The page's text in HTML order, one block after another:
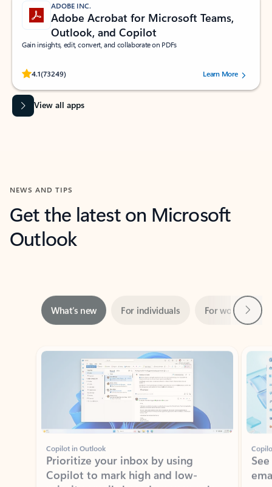
ADOBE INC.
Adobe Acrobat for Microsoft Teams,
Outlook, and Copilot
Gain insights, edit, convert, and collaborate on PDFs
4.1(73249)
Rated (#=ratingAverage#) stars out of 5 stars, by 73249 users.Learn More
View all apps
NEWS AND TIPS
Get the latest on Microsoft
Outlook
Showing slide 1 of 3
Copilot in Outlook
Prioritize your inbox by using
Copilot to mark high and low-
priority emails based on your role,
manager, and preferences.